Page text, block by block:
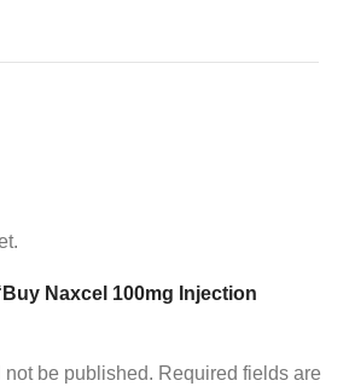
Naxcel 100mg Injection
be published. Required fields are